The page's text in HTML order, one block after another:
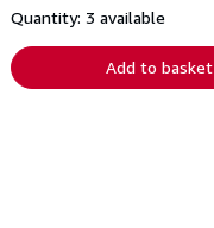
shipping
Quantity: 3 available
Add to basket